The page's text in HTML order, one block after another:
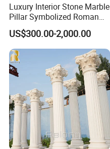
Luxury Interior Stone Marble
Pillar Symbolized Roman
Column for Villa Bluidling
US$300.00-2,000.00